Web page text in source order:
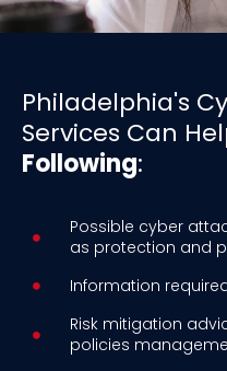
Philadelphia's
Services Can
Following:
Possible cyber
as protection and
Information
Risk mitigation
policies